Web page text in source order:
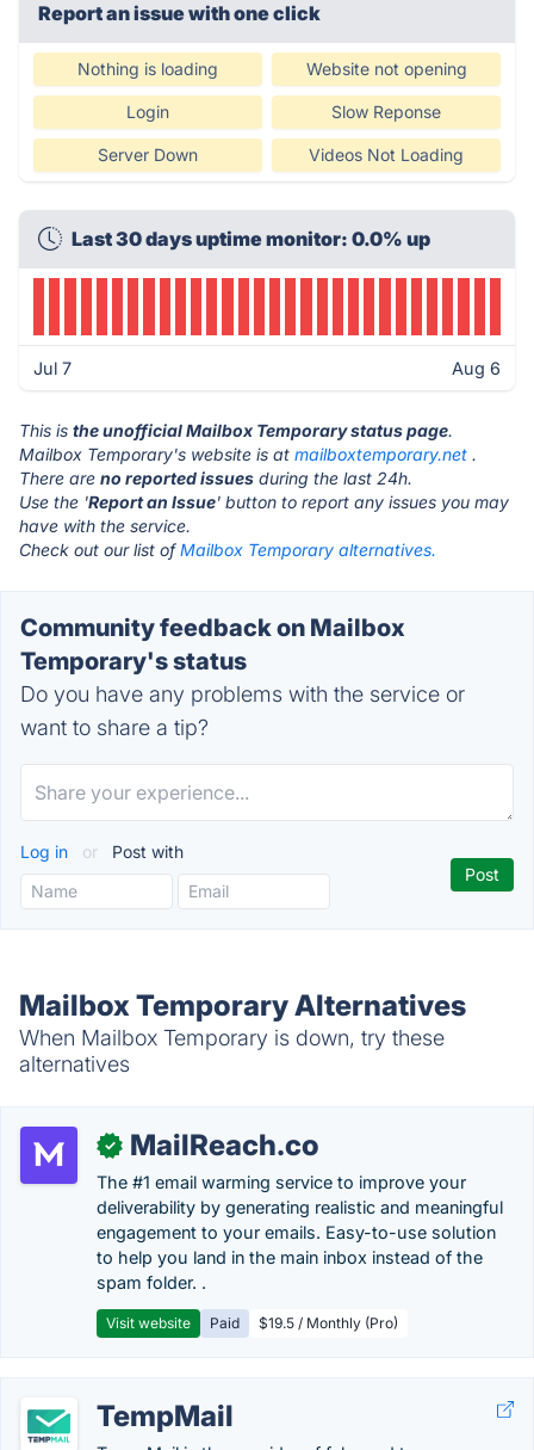
Report an issue with one click
Nothing is loading Website not opening
Login Slow Reponse
Server Down Videos Not Loading
Last 30 days uptime monitor: 0.0% up
Jul 7 Aug 6
This is the unofficial Mailbox Temporary status page.
Mailbox Temporary's website is at mailboxtemporary.net .
There are no reported issues during the last 24h.
Use the 'Report an Issue' button to report any issues you may
have with the service.
Check out our list ofMailbox Temporary alternatives.
Community feedback on Mailbox
Temporary's status
Do you have any problems with the service or
want to share a tip?
Log in or Post with
Mailbox Temporary Alternatives
When Mailbox Temporary is down, try these
alternatives
✓ MailReach.co
The #1 email warming service to improve your
deliverability by generating realistic and meaningful
engagement to your emails. Easy-to-use solution
to help you land in the main inbox instead of the
spam folder. .
Visit website Paid $19.5 / Monthly (Pro)
TempMail